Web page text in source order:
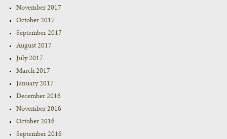
November 2017
October 2017
September 2017
August 2017
July 2017
March 2017
January 2017
December 2016
November 2016
October 2016
September 2016